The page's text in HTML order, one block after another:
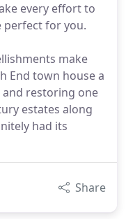
every effort to
perfect for you.
make
End town house a
restoring one
estates along
had its
Share